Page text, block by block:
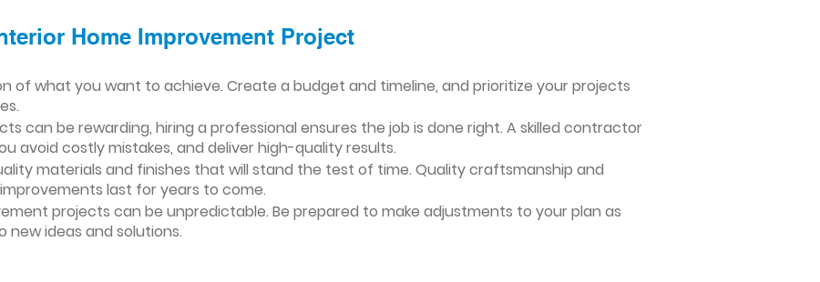
Home Improvement Project
of what you want to achieve. Create a budget and timeline, and prioritize your projects
can be rewarding, hiring a professional ensures the job is done right. A skilled contractor
avoid costly mistakes, and deliver high-quality results.
materials and finishes that will stand the test of time. Quality craftsmanship and
last for years to come.
projects can be unpredictable. Be prepared to make adjustments to your plan as
new ideas and solutions.